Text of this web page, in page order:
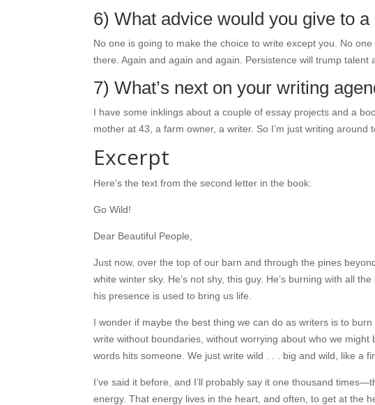
6) What advice would you give to
No one is going to make the choice to write except you. No
there. Again and again and again. Persistence will trump talent
7) What’s next on your writing
I have some inklings about a couple of essay projects and a
mother at 43, a farm owner, a writer. So I’m just writing around
Excerpt
Here’s the text from the second letter in the book:
Go Wild!
Dear Beautiful People,
Just now, over the top of our barn and through the pines
white winter sky. He’s not shy, this guy. He’s burning with all
his presence is used to bring us life.
I wonder if maybe the best thing we can do as writers is to
write without boundaries, without worrying about who we
words hits someone. We just write wild . . . big and wild, like a
I’ve said it before, and I’ll probably say it one thousand
energy. That energy lives in the heart, and often, to get at the